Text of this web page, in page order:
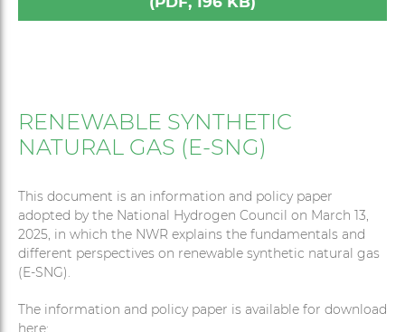
RENEWABLE SYNTHETIC
NATURAL GAS (E-SNG)
This document is an information and policy paper
adopted by the National Hydrogen Council on March 13,
2025, in which the NWR explains the fundamentals and
different perspectives on renewable synthetic natural gas
(E-SNG).
The information and policy paper is available for download
here: